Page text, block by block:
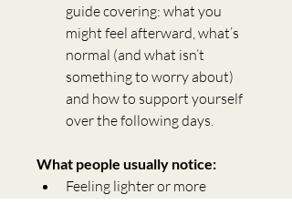
guide covering: what you
might feel afterward, what’s
normal (and what isn’t
something to worry about)
and how to support yourself
over the following days.
What people usually notice:
Feeling lighter or more